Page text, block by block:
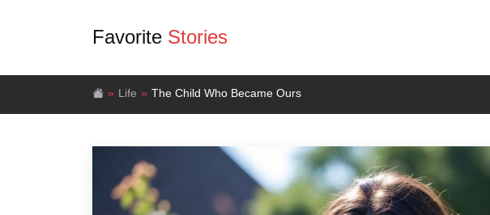
Favorite Stories
Life The Child Who Became Ours